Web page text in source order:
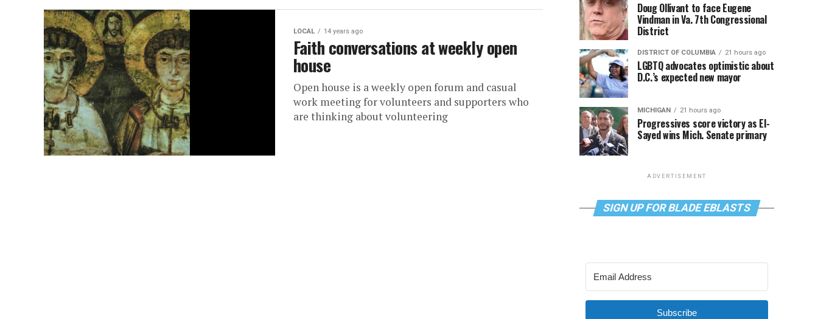
LOCAL 14 years ago
Faith conversations at weekly open
house
Open house is a weekly open forum and casual
work meeting for volunteers and supporters who
are thinking about volunteering
Doug Ollivant to face Eugene
Vindman in Va. 7th Congressional
District
DISTRICT OF COLUMBIA 21 hours ago
LGBTQ advocates optimistic about
D.C.’s expected new mayor
MICHIGAN 21 hours ago
Progressives score victory as El-
Sayed wins Mich. Senate primary
ADVERTISEMENT
SIGN UP FOR BLADE EBLASTS
Subscribe